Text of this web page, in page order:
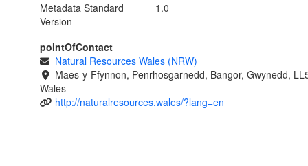
Metadata Standard
Version
1.0
pointOfContact
Natural Resources Wales (NRW)
Maes-y-Ffynnon, Penrhosgarnedd, Bangor, Gwynedd,
Wales
http://naturalresources.wales/?lang=en